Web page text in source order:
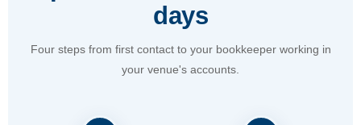
days
Four steps from first contact to your bookkeeper working in
your venue's accounts.